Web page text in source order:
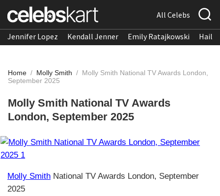
All Celebs
Jennifer Lopez Kendall Jenner Emily Ratajkowski
Home / Molly Smith / Molly Smith National TV Awards London,
September 2025
Molly Smith National TV Awards
London, September 2025
Molly Smith National TV Awards London, September
2025